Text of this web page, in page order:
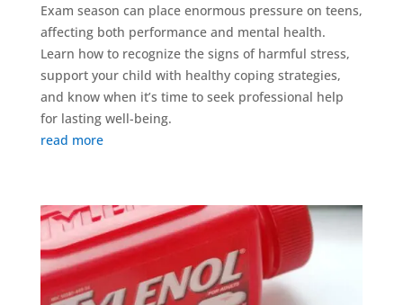
Exam season can place enormous pressure on teens,
affecting both performance and mental health.
Learn how to recognize the signs of harmful stress,
support your child with healthy coping strategies,
and know when it’s time to seek professional help
for lasting well-being.
read more